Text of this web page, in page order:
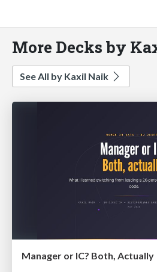
More Decks by
See All by Kaxil Naik
Manager or IC? Both, Actually